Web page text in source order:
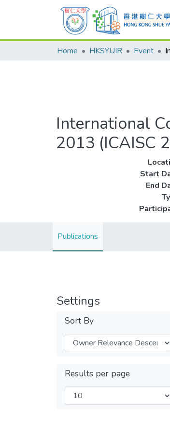
Home HKSYUIR Event
International
2013 (ICAISC
Start
End
Publications
Settings
Sort By
Results per page